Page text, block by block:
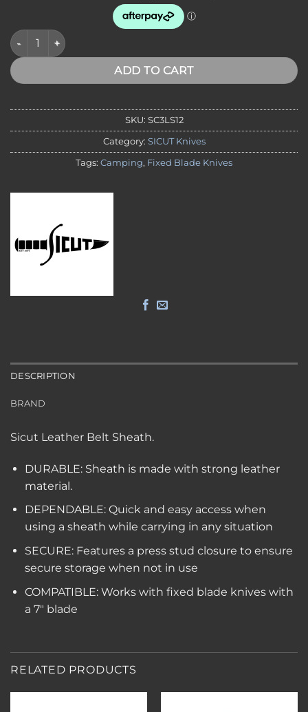
SICUT Leather Belt Sheath, Suits 7" Fixed Blade Knives
ADD TO CART
SKU: SC3LS12
Category: SICUT Knives
Tags: Camping, Fixed Blade Knives
DESCRIPTION
BRAND
Sicut Leather Belt Sheath.
DURABLE: Sheath is made with strong leather
material.
DEPENDABLE: Quick and easy access when
using a sheath while carrying in any situation
SECURE: Features a press stud closure to ensure
secure storage when not in use
COMPATIBLE: Works with fixed blade knives with
a 7″ blade
RELATED PRODUCTS